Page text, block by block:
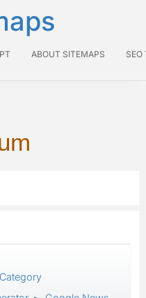
ABOUT SITEMAPS SEO